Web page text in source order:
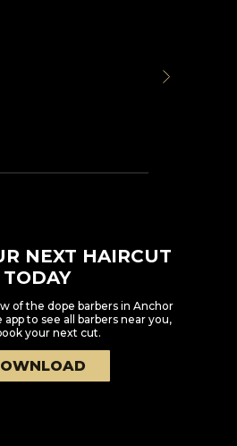
NEXT HAIRCUT
TODAY
of the dope barbers in Anchor
to see all barbers near you,
your next cut.